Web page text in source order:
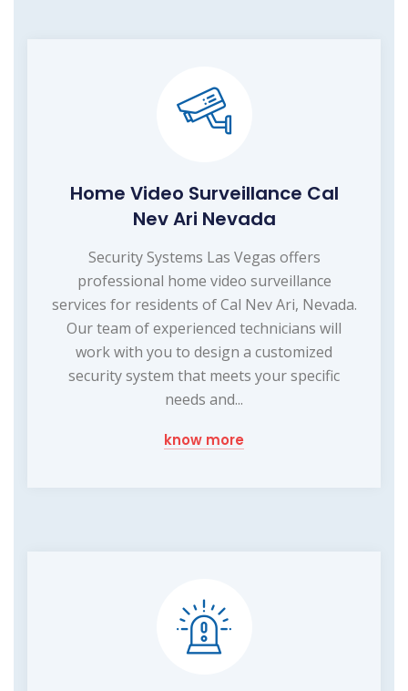
Home Video Surveillance Cal
Nev Ari Nevada
Security Systems Las Vegas offers
professional home video surveillance
services for residents of Cal Nev Ari, Nevada.
Our team of experienced technicians will
work with you to design a customized
security system that meets your specific
needs and...
know more